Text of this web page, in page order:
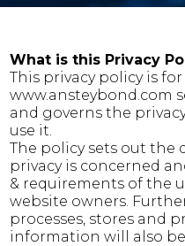
What is this Privacy
This privacy policy is
www.ansteybond.com
and governs the
use it.
The policy sets out the
privacy is concerned
& requirements of the
website owners.
processes, stores and
information will also